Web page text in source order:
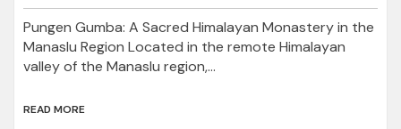
Pungen Gumba: A Sacred Himalayan Monastery in the
Manaslu Region Located in the remote Himalayan
valley of the Manaslu region,...
READ MORE